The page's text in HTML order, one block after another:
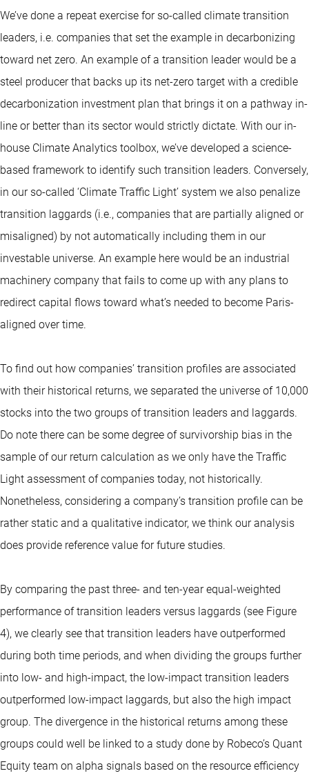
We’ve done a repeat exercise for so-called climate transition
leaders, i.e. companies that set the example in decarbonizing
toward net zero. An example of a transition leader would be a
steel producer that backs up its net-zero target with a credible
decarbonization investment plan that brings it on a pathway in-
line or better than its sector would strictly dictate. With our in-
house Climate Analytics toolbox, we’ve developed a science-
based framework to identify such transition leaders. Conversely,
in our so-called ‘Climate Traffic Light’ system we also penalize
transition laggards (i.e., companies that are partially aligned or
misaligned) by not automatically including them in our
investable universe. An example here would be an industrial
machinery company that fails to come up with any plans to
redirect capital flows toward what’s needed to become Paris-
aligned over time.
To find out how companies’ transition profiles are associated
with their historical returns, we separated the universe of 10,000
stocks into the two groups of transition leaders and laggards.
Do note there can be some degree of survivorship bias in the
sample of our return calculation as we only have the Traffic
Light assessment of companies today, not historically.
Nonetheless, considering a company’s transition profile can be
rather static and a qualitative indicator, we think our analysis
does provide reference value for future studies.
By comparing the past three- and ten-year equal-weighted
performance of transition leaders versus laggards (see Figure
4), we clearly see that transition leaders have outperformed
during both time periods, and when dividing the groups further
into low- and high-impact, the low-impact transition leaders
outperformed low-impact laggards, but also the high impact
group. The divergence in the historical returns among these
groups could well be linked to a study done by Robeco’s Quant
Equity team on alpha signals based on the resource efficiency